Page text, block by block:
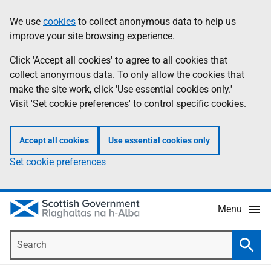
to
main
content
help
Information
We use cookies to collect anonymous data to help us
improve your site browsing experience.
Click 'Accept all cookies' to agree to all cookies that
collect anonymous data. To only allow the cookies that
make the site work, click 'Use essential cookies only.'
Visit 'Set cookie preferences' to control specific cookies.
Accept all cookies Use essential cookies only
Set cookie preferences
Menu